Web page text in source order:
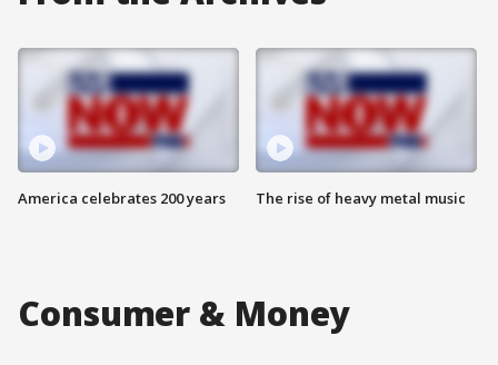
America celebrates 200 years The rise of heavy metal music
Consumer & Money